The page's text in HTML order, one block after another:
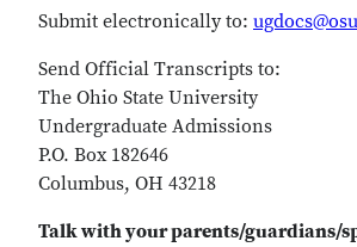
Submit electronically to:
Send Official Transcripts to:
The Ohio State University
Undergraduate Admissions
P.O. Box 182646
Columbus, OH 43218
Talk with your parents/guardians/